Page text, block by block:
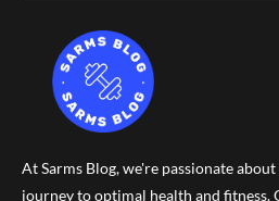
At Sarms Blog, we're passionate
journey to optimal health and fitness.